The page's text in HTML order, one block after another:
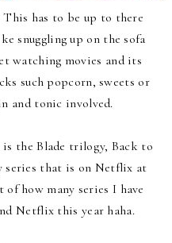
This has to be up to there
snuggling up on the sofa
watching movies and its
such popcorn, sweets or
and tonic involved.
the Blade trilogy, Back to
series that is on Netflix at
how many series I have
Netflix this year haha.